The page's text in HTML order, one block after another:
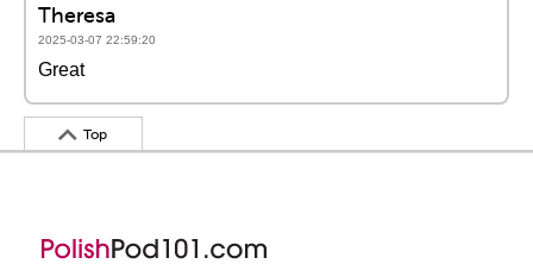
Theresa
2025-03-07 22:59:20
Great
Top